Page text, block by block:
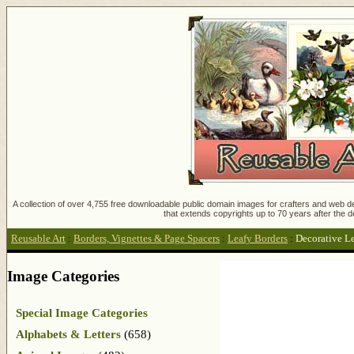
A collection of over 4,755 free downloadable public domain images for crafters and
that extends copyrights up to 70 years after the
Reusable Art : Borders, Vignettes & Page Spacers : Leafy Borders : Decorative
Image Categories
Special Image Categories
Alphabets & Letters (658)